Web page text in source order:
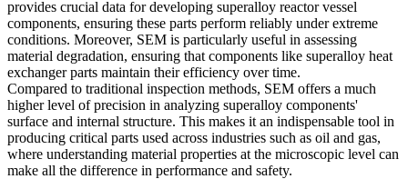
provides crucial data for developing superalloy reactor vessel
components, ensuring these parts perform reliably under extreme
conditions. Moreover, SEM is particularly useful in assessing
material degradation, ensuring that components like superalloy heat
exchanger parts maintain their efficiency over time.
Compared to traditional inspection methods, SEM offers a much
higher level of precision in analyzing superalloy components'
surface and internal structure. This makes it an indispensable tool in
producing critical parts used across industries such as oil and gas,
where understanding material properties at the microscopic level can
make all the difference in performance and safety.